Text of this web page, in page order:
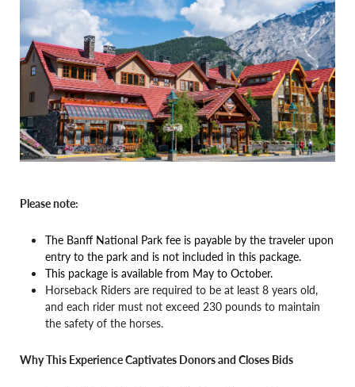
Please note:
The Banff National Park fee is payable by the traveler upon
entry to the park and is not included in this package.
This package is available from May to October.
Horseback Riders are required to be at least 8 years old,
and each rider must not exceed 230 pounds to maintain
the safety of the horses.
Why This Experience Captivates Donors and Closes Bids